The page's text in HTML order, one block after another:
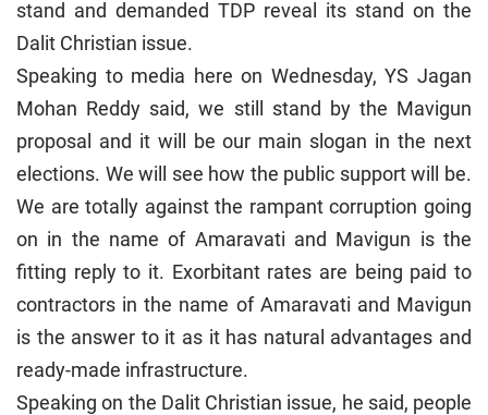
stand and demanded TDP reveal its stand on the
Dalit Christian issue.
Speaking to media here on Wednesday, YS Jagan
Mohan Reddy said, we still stand by the Mavigun
proposal and it will be our main slogan in the next
elections. We will see how the public support will be.
We are totally against the rampant corruption going
on in the name of Amaravati and Mavigun is the
fitting reply to it. Exorbitant rates are being paid to
contractors in the name of Amaravati and Mavigun
is the answer to it as it has natural advantages and
ready-made infrastructure.
Speaking on the Dalit Christian issue, he said, people